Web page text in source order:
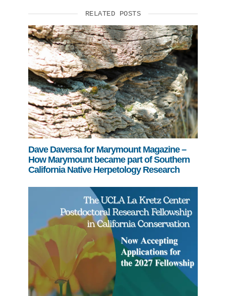
RELATED POSTS
Dave Daversa for Marymount Magazine –
How Marymount became part of Southern
California Native Herpetology Research